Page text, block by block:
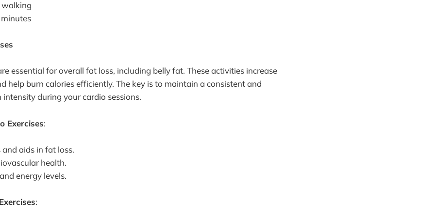
walking
essential for overall fat loss, including belly fat. These activities increase
help burn calories efficiently. The key is to maintain a consistent and
during your cardio sessions.
Exercises:
aids in fat loss.
health.
energy levels.
: